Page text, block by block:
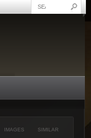
IMAGES SIMILAR